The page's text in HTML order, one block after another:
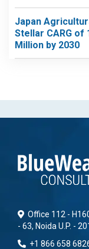
Japan
Stellar CARG of
Million by 2030
Office 112 -
- 63, Noida U.P. -
+1 866 658